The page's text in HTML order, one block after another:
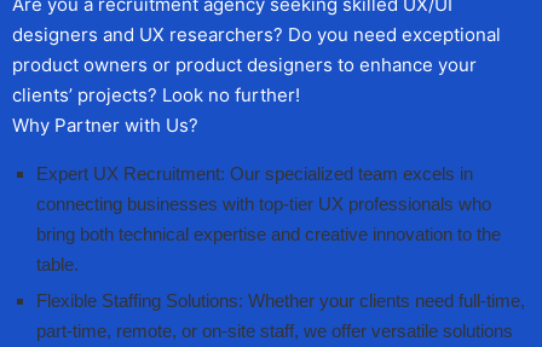
designers and UX researchers? Do you need exceptional
product owners or product designers to enhance your
clients’ projects? Look no further!
Why Partner with Us?
Expert UX Recruitment: Our specialized team excels in
connecting businesses with top-tier UX professionals who
bring both technical expertise and creative innovation to the
table.
Flexible Staffing Solutions: Whether your clients need full-time,
part-time, remote, or on-site staff, we offer versatile solutions